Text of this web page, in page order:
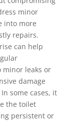
minor
into more
repairs.
can help
leaks or
damage
some cases, it
the toilet
persistent or